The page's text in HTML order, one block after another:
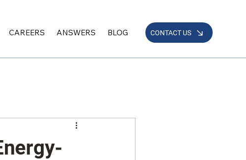
CAREERS ANSWERS BLOG CONTACT US